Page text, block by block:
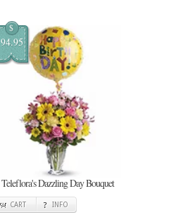
$
94.95
Teleflora's Dazzling Day Bouquet
CART INFO